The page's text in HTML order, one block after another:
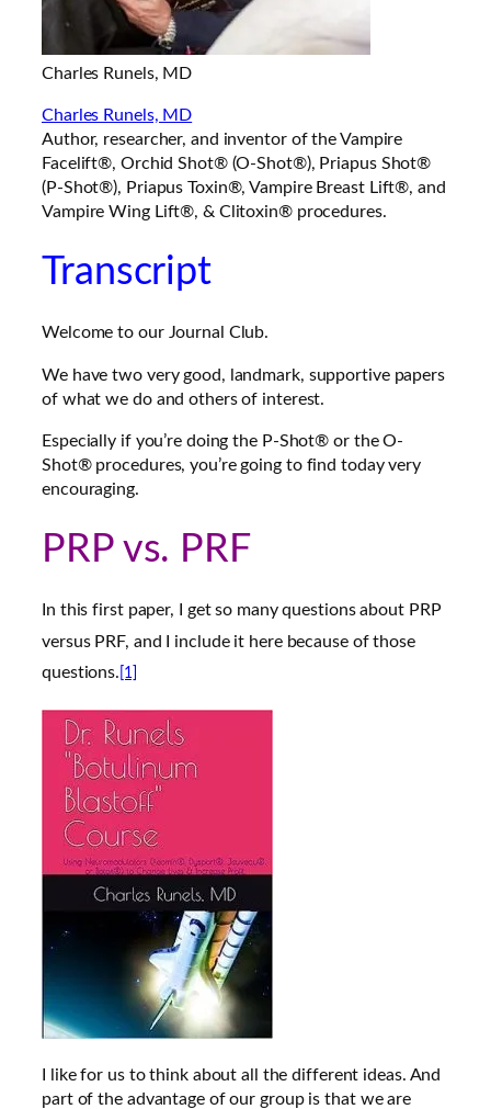
Charles Runels, MD
Charles Runels, MD
Author, researcher, and inventor of the Vampire
Facelift®, Orchid Shot® (O-Shot®), Priapus Shot®
(P-Shot®), Priapus Toxin®, Vampire Breast Lift®, and
Vampire Wing Lift®, & Clitoxin® procedures.
Transcript
Welcome to our Journal Club.
We have two very good, landmark, supportive papers
of what we do and others of interest.
Especially if you’re doing the P-Shot® or the O-
Shot® procedures, you’re going to find today very
encouraging.
PRP vs. PRF
In this first paper, I get so many questions about PRP
versus PRF, and I include it here because of those
questions. [1]
I like for us to think about all the different ideas. And
part of the advantage of our group is that we are